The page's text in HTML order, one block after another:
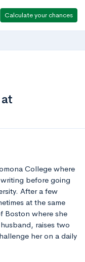
Calculate your chances
College where
before going
After a few
at the same
Boston where she
raises two
her on a daily